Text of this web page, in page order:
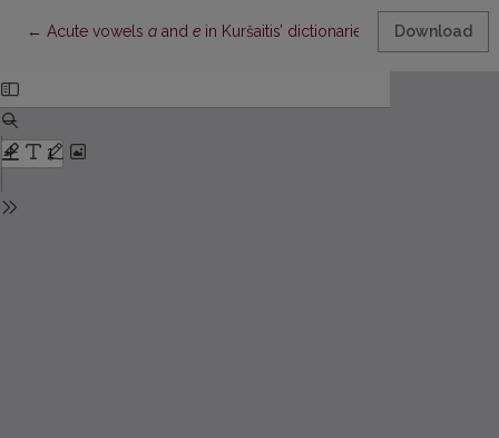
← Return to Article Details
Acute vowels aand ein Kuršaitis’ dictionaries Download